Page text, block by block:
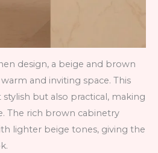
design, a beige and brown
and inviting space. This
but also practical, making
The rich brown cabinetry
lighter beige tones, giving the